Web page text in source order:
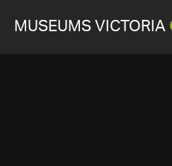
MUSEUMS VICTORIA